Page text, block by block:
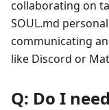
collaborating on
SOUL.md
communicating
like Discord or
Q: Do I